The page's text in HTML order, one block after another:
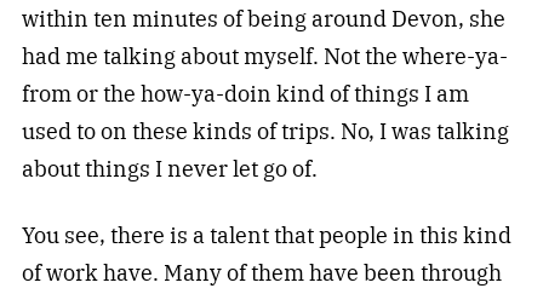
within ten minutes of being around Devon, she
had me talking about myself. Not the where-ya-
from or the how-ya-doin kind of things I am
used to on these kinds of trips. No, I was talking
about things I never let go of.
You see, there is a talent that people in this kind
of work have. Many of them have been through